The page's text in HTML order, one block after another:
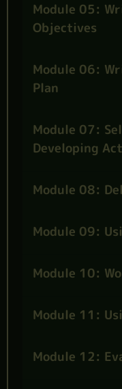
Module 05:
Objectives
Module 06:
Plan
Module 07:
Developing
Module 08:
Module 09:
Module 10:
Module 11:
Module 12: